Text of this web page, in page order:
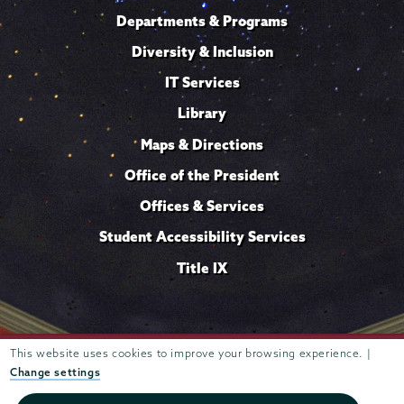
This website uses cookies to improve your browsing experience. |
Change settings
Departments & Programs
Diversity & Inclusion
IT Services
Library
Maps & Directions
Office of the President
Offices & Services
Student Accessibility Services
Title IX
807 Union Street Schenectady, NY 12308 © 2026 Trustees of
Union College
privacy policy